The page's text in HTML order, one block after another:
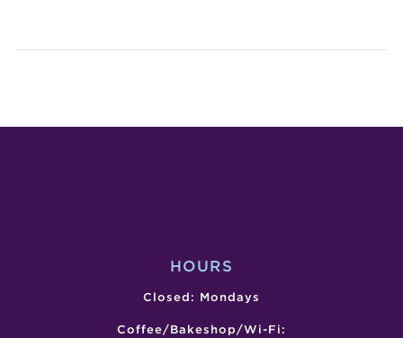
HOURS
Closed: Mondays
Coffee/Bakeshop/Wi-Fi: